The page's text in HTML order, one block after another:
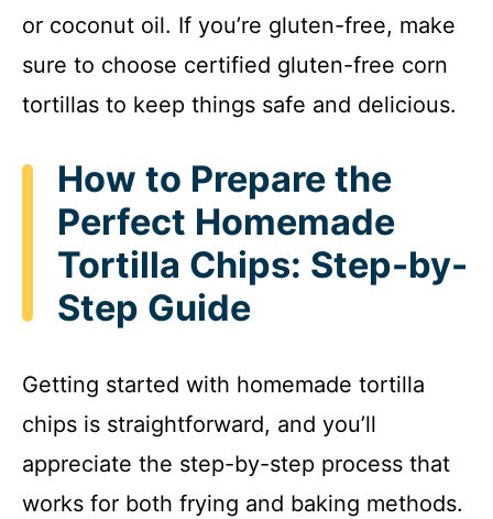
or coconut oil. If you’re gluten-free, make
sure to choose certified gluten-free corn
tortillas to keep things safe and delicious.
How to Prepare the
Perfect Homemade
Tortilla Chips: Step-by-
Step Guide
Getting started with homemade tortilla
chips is straightforward, and you’ll
appreciate the step-by-step process that
works for both frying and baking methods.